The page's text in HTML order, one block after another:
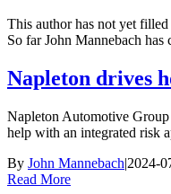
This author has not yet
So far John Mannebach has
Napleton drives
Napleton Automotive
help with an integrated risk
By John Mannebach|2024-
Read More